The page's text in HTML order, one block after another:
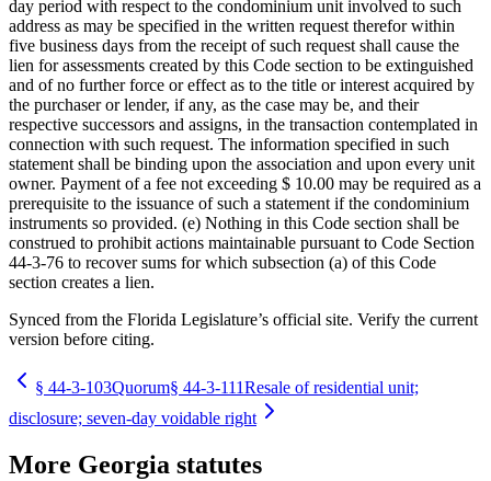
day period with respect to the condominium unit involved to such
address as may be specified in the written request therefor within
five business days from the receipt of such request shall cause the
lien for assessments created by this Code section to be extinguished
and of no further force or effect as to the title or interest acquired by
the purchaser or lender, if any, as the case may be, and their
respective successors and assigns, in the transaction contemplated in
connection with such request. The information specified in such
statement shall be binding upon the association and upon every unit
owner. Payment of a fee not exceeding $ 10.00 may be required as a
prerequisite to the issuance of such a statement if the condominium
instruments so provided. (e) Nothing in this Code section shall be
construed to prohibit actions maintainable pursuant to Code Section
44-3-76 to recover sums for which subsection (a) of this Code
section creates a lien.
Synced from the Florida Legislature’s official site. Verify the current
version before citing.
§ 44-3-103Quorum§ 44-3-111Resale of residential unit;
disclosure; seven-day voidable right
More Georgia statutes